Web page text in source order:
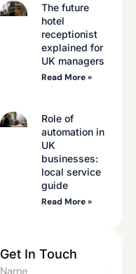
The future
hotel
receptionist
explained for
UK managers
Read More »
Role of
automation in
UK
businesses:
local service
guide
Read More »
Get In Touch
Name